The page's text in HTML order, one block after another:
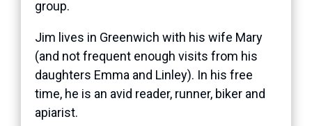
group.
Jim lives in Greenwich with his wife Mary
(and not frequent enough visits from his
daughters Emma and Linley). In his free
time, he is an avid reader, runner, biker and
apiarist.